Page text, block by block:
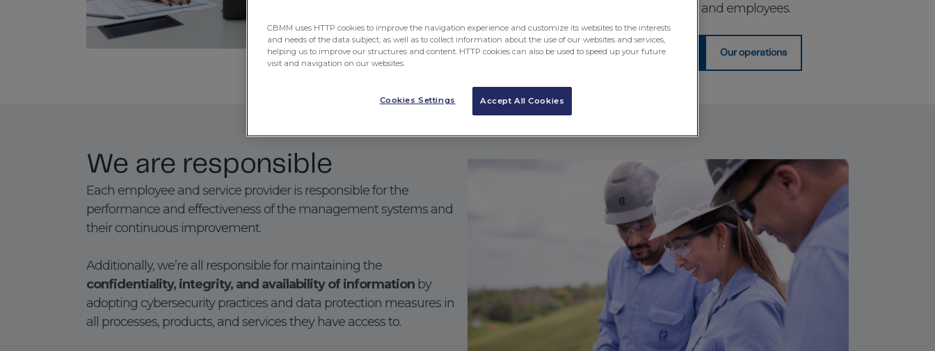
generation of value for customers, society and employees.
Download our Integrated Management Policy Our operations
We are responsible
Each employee and service provider is responsible for the
performance and effectiveness of the management systems and
their continuous improvement.
Additionally, we’re all responsible for maintaining the
confidentiality, integrity, and availability of information by
adopting cybersecurity practices and data protection measures in
all processes, products, and services they have access to.
CBMM uses HTTP cookies to improve the navigation experience and customize its websites to the interests
and needs of the data subject, as well as to collect information about the use of our websites and services,
helping us to improve our structures and content. HTTP cookies can also be used to speed up your future
visit and navigation on our websites.
Accept All Cookies
Cookies Settings